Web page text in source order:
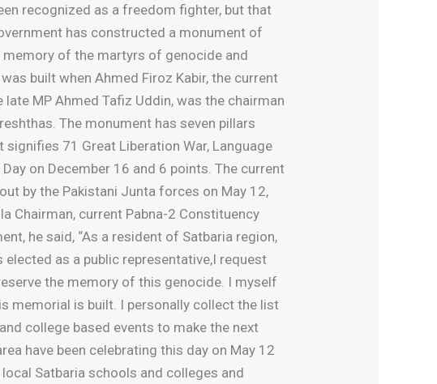
recognized as a freedom fighter, but that
has constructed a monument of
of the martyrs of genocide and
built when Ahmed Firoz Kabir, the current
MP Ahmed Tafiz Uddin, was the chairman
The monument has seven pillars
71 Great Liberation War, Language
on December 16 and 6 points. The current
by the Pakistani Junta forces on May 12,
Chairman, current Pabna-2 Constituency
he said, “As a resident of Satbaria region,
as a public representative,I request
the memory of this genocide. I myself
memorial is built. I personally collect the list
college based events to make the next
have been celebrating this day on May 12
Satbaria schools and colleges and